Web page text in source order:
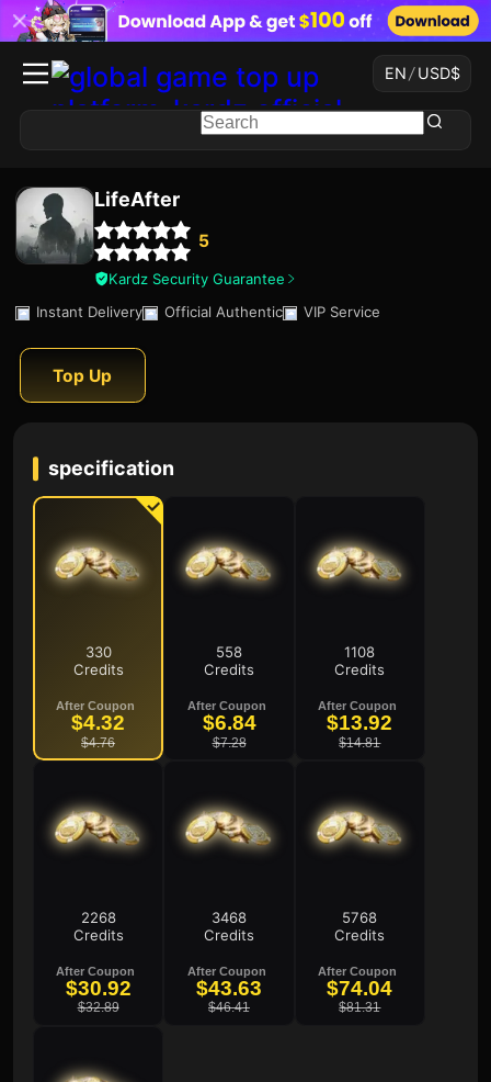
EN/ USD$
LifeAfter
5
Kardz Security Guarantee
Instant Delivery
Official Authentic VIP Service
Top Up
specification
330
Credits
After Coupon
$4.32
$4.76
558
Credits
After Coupon
$6.84
$7.28
1108
Credits
After Coupon
$13.92
$14.81
2268
Credits
After Coupon
$30.92
$32.89
3468
Credits
After Coupon
$43.63
$46.41
5768
Credits
After Coupon
$74.04
$81.31